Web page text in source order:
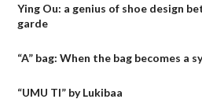
Ying Ou: a genius of shoe design
garde
“A” bag: When the bag becomes a
“UMU TI” by Lukibaa